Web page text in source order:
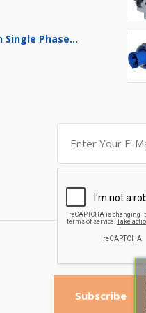
Single Phase...
Subscribe